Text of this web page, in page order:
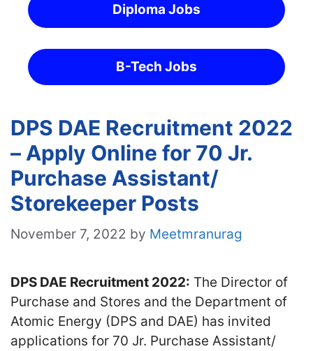
Diploma Jobs
B-Tech Jobs
DPS DAE Recruitment 2022
– Apply Online for 70 Jr.
Purchase Assistant/
Storekeeper Posts
November 7, 2022 by Meetmranurag
DPS DAE Recruitment 2022: The Director of
Purchase and Stores and the Department of
Atomic Energy (DPS and DAE) has invited
applications for 70 Jr. Purchase Assistant/